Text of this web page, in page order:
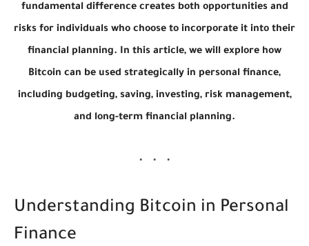
fundamental difference creates both opportunities and
risks for individuals who choose to incorporate it into their
financial planning. In this article, we will explore how
Bitcoin can be used strategically in personal finance,
including budgeting, saving, investing, risk management,
and long-term financial planning.
Understanding Bitcoin in Personal
Finance